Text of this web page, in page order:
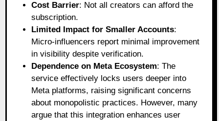
Cost Barrier: Not all creators can afford the
subscription.
Limited Impact for Smaller Accounts:
Micro-influencers report minimal improvement
in visibility despite verification.
Dependence on Meta Ecosystem: The
service effectively locks users deeper into
Meta platforms, raising significant concerns
about monopolistic practices. However, many
argue that this integration enhances user